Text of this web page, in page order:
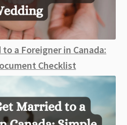
a Foreigner in Canada:
Checklist